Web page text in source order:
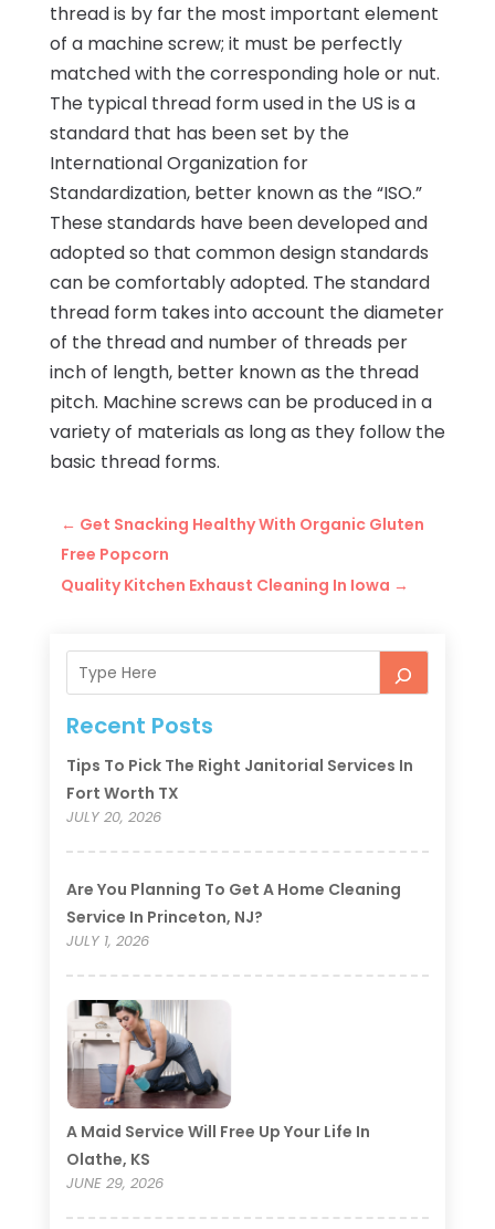
thread is by far the most important element
of a machine screw; it must be perfectly
matched with the corresponding hole or nut.
The typical thread form used in the US is a
standard that has been set by the
International Organization for
Standardization, better known as the “ISO.”
These standards have been developed and
adopted so that common design standards
can be comfortably adopted. The standard
thread form takes into account the diameter
of the thread and number of threads per
inch of length, better known as the thread
pitch. Machine screws can be produced in a
variety of materials as long as they follow the
basic thread forms.
← Get Snacking Healthy With Organic Gluten
Free Popcorn
Quality Kitchen Exhaust Cleaning In Iowa →
Recent Posts
Tips To Pick The Right Janitorial Services In
Fort Worth TX
JULY 20, 2026
Are You Planning To Get A Home Cleaning
Service In Princeton, NJ?
JULY 1, 2026
A Maid Service Will Free Up Your Life In
Olathe, KS
JUNE 29, 2026